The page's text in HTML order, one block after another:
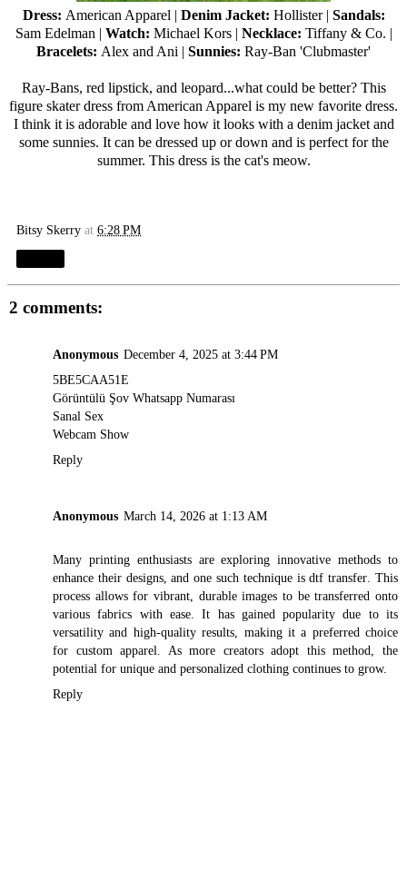
Dress: American Apparel | Denim Jacket: Hollister | Sandals:
Sam Edelman | Watch: Michael Kors | Necklace: Tiffany & Co. |
Bracelets: Alex and Ani | Sunnies: Ray-Ban 'Clubmaster'
Ray-Bans, red lipstick, and leopard...what could be better? This
figure skater dress from American Apparel is my new favorite dress.
I think it is adorable and love how it looks with a denim jacket and
some sunnies. It can be dressed up or down and is perfect for the
summer. This dress is the cat's meow.
Bitsy Skerry at 6:28 PM
2 comments:
Anonymous December 4, 2025 at 3:44 PM
5BE5CAA51E
Görüntülü Şov Whatsapp Numarası
Sanal Sex
Webcam Show
Reply
Anonymous March 14, 2026 at 1:13 AM
Many printing enthusiasts are exploring innovative methods to
enhance their designs, and one such technique isdtf transfer . This
process allows for vibrant, durable images to be transferred onto
various fabrics with ease. It has gained popularity due to its
versatility and high-quality results, making it a preferred choice
for custom apparel. As more creators adopt this method, the
potential for unique and personalized clothing continues to grow.
Reply